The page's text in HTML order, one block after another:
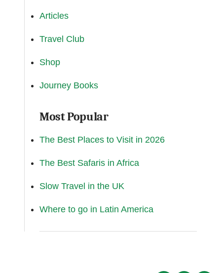
Articles
Travel Club
Shop
Journey Books
Most Popular
The Best Places to Visit in 2026
The Best Safaris in Africa
Slow Travel in the UK
Where to go in Latin America